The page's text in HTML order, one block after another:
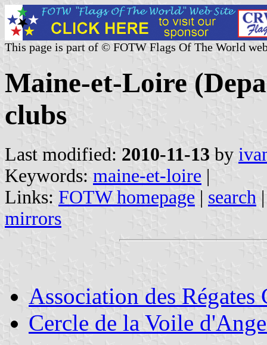
This page is part of © FOTW Flags Of The World
Maine-et-Loire
clubs
Last modified: 2010-11-13 by
Keywords: maine-et-loire |
Links: FOTW homepage | search
mirrors
Association des Régates
Cercle de la Voile